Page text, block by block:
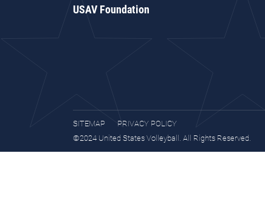
USAV Foundation
SITEMAP
PRIVACY POLICY
©2024 United States Volleyball. All Rights Reserved.